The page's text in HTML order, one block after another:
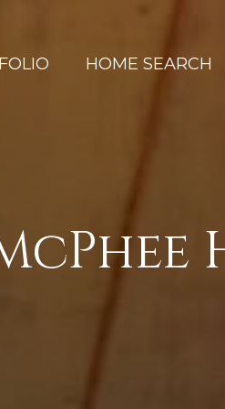
HOME SEARCH